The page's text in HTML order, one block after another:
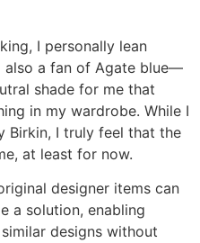
I personally lean
also a fan of Agate blue—
shade for me that
in my wardrobe. While I
Birkin, I truly feel that the
at least for now.
designer items can
a solution, enabling
designs without